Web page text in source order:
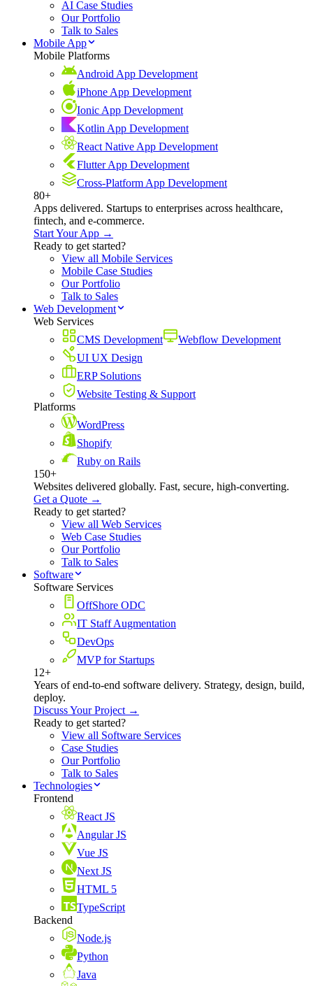
AI Case Studies
Our Portfolio
Talk to Sales
Mobile App
Mobile Platforms
Android App Development
iPhone App Development
Ionic App Development
Kotlin App Development
React Native App Development
Flutter App Development
Cross-Platform App Development
80+
Apps delivered. Startups to enterprises across healthcare,
fintech, and e-commerce.
Start Your App →
Ready to get started?
View all Mobile Services
Mobile Case Studies
Our Portfolio
Talk to Sales
Web Development
Web Services
CMS Development
Webflow Development
UI UX Design
ERP Solutions
Website Testing & Support
Platforms
WordPress
Shopify
Ruby on Rails
150+
Websites delivered globally. Fast, secure, high-converting.
Get a Quote →
Ready to get started?
View all Web Services
Web Case Studies
Our Portfolio
Talk to Sales
Software
Software Services
OffShore ODC
IT Staff Augmentation
DevOps
MVP for Startups
12+
Years of end-to-end software delivery. Strategy, design, build,
deploy.
Discuss Your Project →
Ready to get started?
View all Software Services
Case Studies
Our Portfolio
Talk to Sales
Technologies
Frontend
React JS
Angular JS
Vue JS
Next JS
HTML 5
TypeScript
Backend
Node.js
Python
Java